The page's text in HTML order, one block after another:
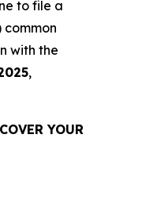
to file a
common
with the
,
YOUR